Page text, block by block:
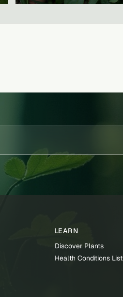
LEARN
Discover Plants
Health Conditions List